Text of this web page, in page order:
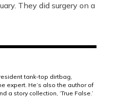
They did surgery on a
tank-top dirtbag,
expert. He’s also the author of
a story collection, ‘True False.’